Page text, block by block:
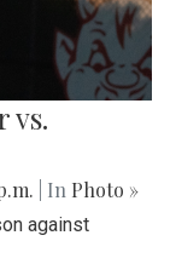
vs.
| In Photo »
against